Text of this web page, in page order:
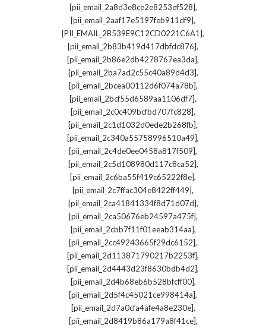
[pii_email_2a8d3e8ce2e8253ef528],
[pii_email_2aaf17e5197feb911df9],
[PII_EMAIL_2B539E9C12CD0221C6A1],
[pii_email_2b83b419d417dbfdc876],
[pii_email_2b86e2db4278767ea3da],
[pii_email_2ba7ad2c55c40a89d4d3],
[pii_email_2bcea00112d6f074a78b],
[pii_email_2bcf55d6589aa1106df7],
[pii_email_2c0c409bcfbd707fc828],
[pii_email_2c1d1032d0ede2b268fb],
[pii_email_2c340a55758996510a49],
[pii_email_2c4de0ee0458a817f509],
[pii_email_2c5d108980d117c8ca52],
[pii_email_2c6ba55f419c65222f8e],
[pii_email_2c7ffac304e8422ff449],
[pii_email_2ca41841334f8d71d07d],
[pii_email_2ca50676eb24597a475f],
[pii_email_2cbb7f11f01eeab314aa],
[pii_email_2cc49243665f29dc6152],
[pii_email_2d113871790217b2253f],
[pii_email_2d4443d23f8630bdb4d2],
[pii_email_2d4b68eb6b528bfcff00],
[pii_email_2d5f4c45021ce998414a],
[pii_email_2d7a0cfa4afe4a8e230e],
[pii_email_2d8419b86a179a8f41ce],